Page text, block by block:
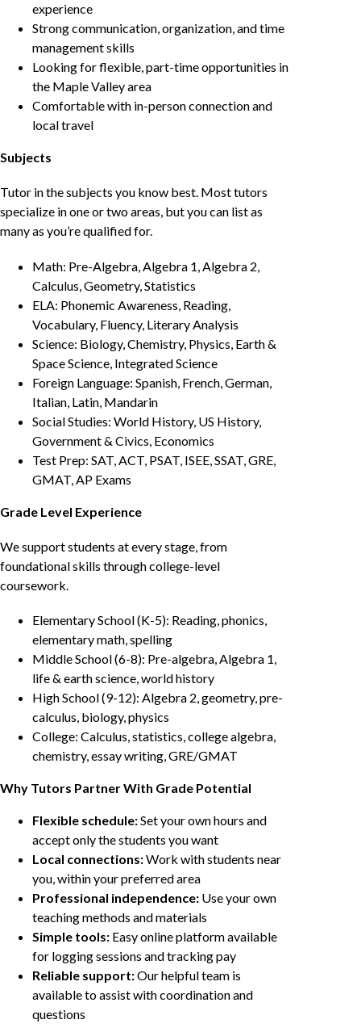
experience
Strong communication, organization, and time
management skills
Looking for flexible, part-time opportunities in
the Maple Valley area
Comfortable with in-person connection and
local travel
Subjects
Tutor in the subjects you know best. Most tutors
specialize in one or two areas, but you can list as
many as you’re qualified for.
Math: Pre-Algebra, Algebra 1, Algebra 2,
Calculus, Geometry, Statistics
ELA: Phonemic Awareness, Reading,
Vocabulary, Fluency, Literary Analysis
Science: Biology, Chemistry, Physics, Earth &
Space Science, Integrated Science
Foreign Language: Spanish, French, German,
Italian, Latin, Mandarin
Social Studies: World History, US History,
Government & Civics, Economics
Test Prep: SAT, ACT, PSAT, ISEE, SSAT, GRE,
GMAT, AP Exams
Grade Level Experience
We support students at every stage, from
foundational skills through college-level
coursework.
Elementary School (K-5): Reading, phonics,
elementary math, spelling
Middle School (6-8): Pre-algebra, Algebra 1,
life & earth science, world history
High School (9-12): Algebra 2, geometry, pre-
calculus, biology, physics
College: Calculus, statistics, college algebra,
chemistry, essay writing, GRE/GMAT
Why Tutors Partner With Grade Potential
Flexible schedule:Set your own hours and
accept only the students you want
Local connections:Work with students near
you, within your preferred area
Professional independence: Use your own
teaching methods and materials
Simple tools: Easy online platform available
for logging sessions and tracking pay
Reliable support:Our helpful team is
available to assist with coordination and
questions